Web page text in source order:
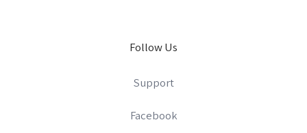
Follow Us
Support
Facebook